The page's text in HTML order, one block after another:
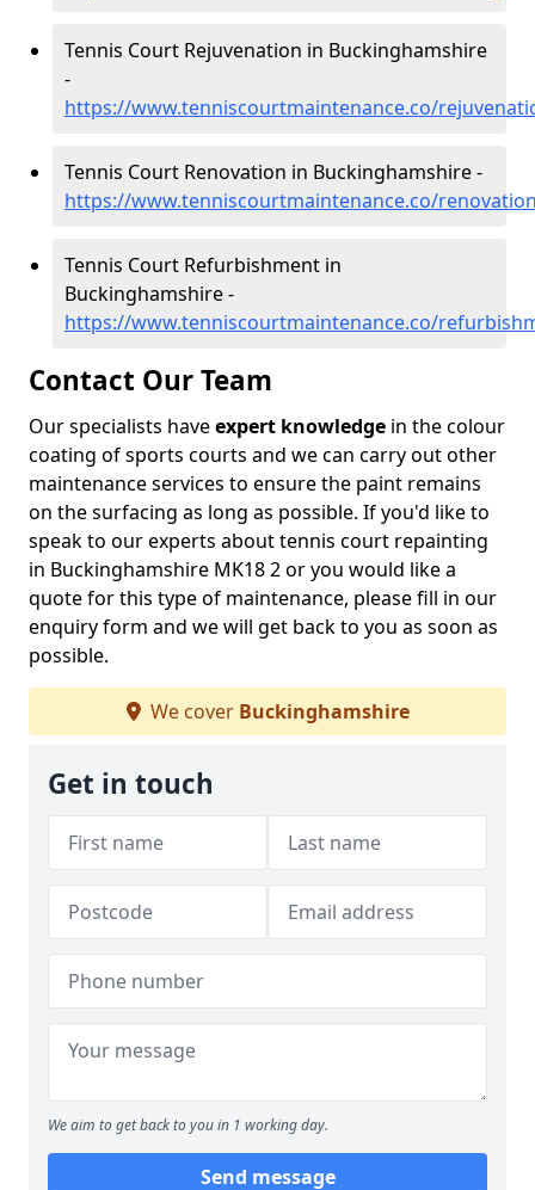
Tennis Court Rejuvenation in Buckinghamshire
-
https://www.tenniscourtmaintenance.co/
Tennis Court Renovation in Buckinghamshire -
https://www.tenniscourtmaintenance.co/
Tennis Court Refurbishment in
Buckinghamshire -
https://www.tenniscourtmaintenance.co/
Contact Our Team
Our specialists haveexpert knowledge in the colour
coating of sports courts and we can carry out other
maintenance services to ensure the paint remains
on the surfacing as long as possible. If you'd like to
speak to our experts about tennis court repainting
in Buckinghamshire MK18 2 or you would like a
quote for this type of maintenance, please fill in our
enquiry form and we will get back to you as soon as
possible.
We cover Buckinghamshire
Get in touch
We aim to get back to you in 1 working day.
Send message